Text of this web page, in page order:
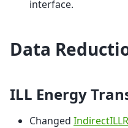
interface.
Data
ILL Energy
Changed